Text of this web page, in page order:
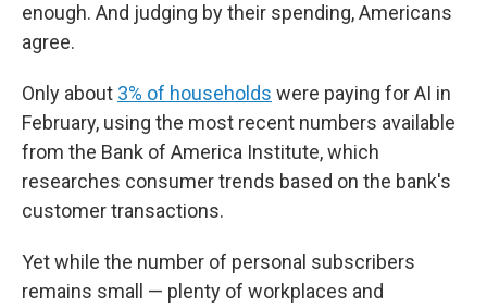
enough. And judging by their spending, Americans
agree.
Only about 3% of households were paying for AI in
February, using the most recent numbers available
from the Bank of America Institute, which
researches consumer trends based on the bank's
customer transactions.
Yet while the number of personal subscribers
remains small — plenty of workplaces and